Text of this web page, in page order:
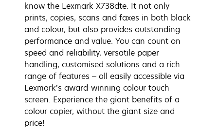
know the Lexmark X738dte. It not only
prints, copies, scans and faxes in both black
and colour, but also provides outstanding
performance and value. You can count on
speed and reliability, versatile paper
handling, customised solutions and a rich
range of features – all easily accessible via
Lexmark’s award-winning colour touch
screen. Experience the giant benefits of a
colour copier, without the giant size and
price!